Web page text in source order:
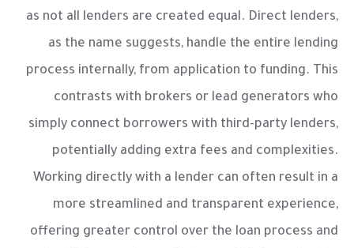
as not all lenders are created equal. Direct lenders,
as the name suggests, handle the entire lending
process internally, from application to funding. This
contrasts with brokers or lead generators who
simply connect borrowers with third-party lenders,
potentially adding extra fees and complexities.
Working directly with a lender can often result in a
more streamlined and transparent experience,
offering greater control over the loan process and